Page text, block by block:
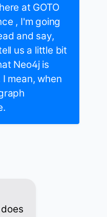
at GOTO
, I'm going
and say,
us a little bit
Neo4j is
I mean, when